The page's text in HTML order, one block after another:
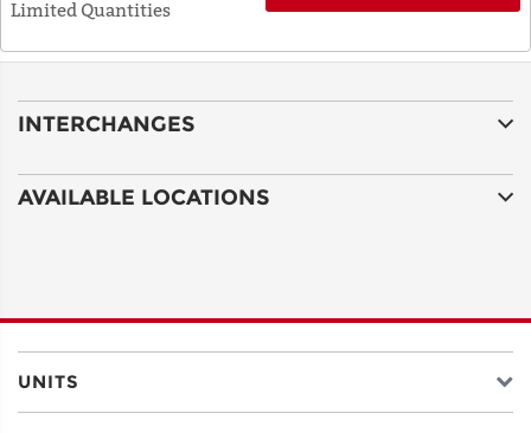
Limited Quantities
INTERCHANGES
AVAILABLE LOCATIONS
UNITS